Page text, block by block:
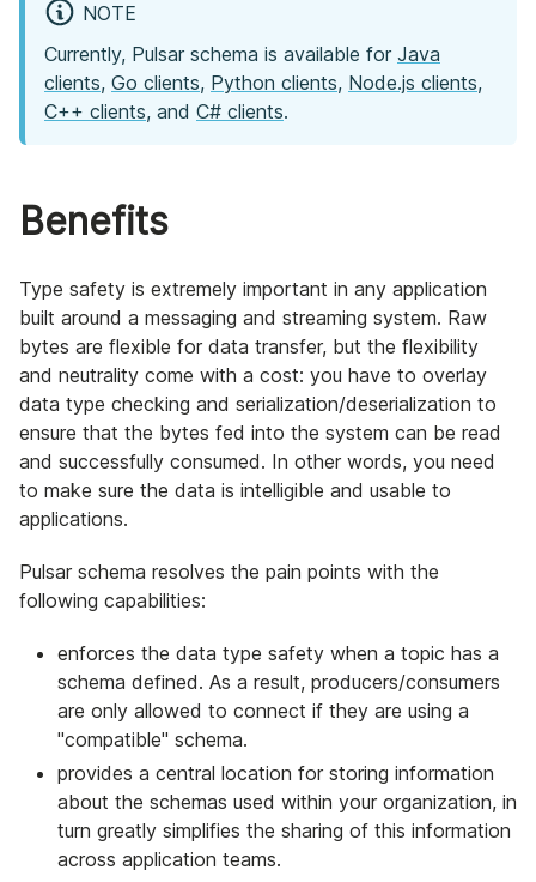
NOTE
Currently, Pulsar schema is available for Java
clients, Go clients, Python clients, Node.js clients,
C++ clients, and C# clients.
Benefits
Type safety is extremely important in any application
built around a messaging and streaming system. Raw
bytes are flexible for data transfer, but the flexibility
and neutrality come with a cost: you have to overlay
data type checking and serialization/deserialization to
ensure that the bytes fed into the system can be read
and successfully consumed. In other words, you need
to make sure the data is intelligible and usable to
applications.
Pulsar schema resolves the pain points with the
following capabilities:
enforces the data type safety when a topic has a
schema defined. As a result, producers/consumers
are only allowed to connect if they are using a
"compatible" schema.
provides a central location for storing information
about the schemas used within your organization, in
turn greatly simplifies the sharing of this information
across application teams.